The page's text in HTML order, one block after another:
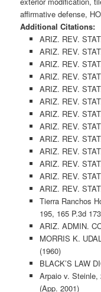
affirmative defense,
Additional Citations:
ARIZ. REV.
ARIZ. REV.
ARIZ. REV.
ARIZ. REV.
ARIZ. REV.
ARIZ. REV.
ARIZ. REV.
ARIZ. REV.
ARIZ. REV.
ARIZ. REV.
ARIZ. REV.
ARIZ. REV.
ARIZ. REV.
Tierra Ranchos
195, 165 P.3d
ARIZ. ADMIN.
MORRIS K.
(1960)
BLACK’S LAW
Arpaio v. Steinle,
(App. 2001)